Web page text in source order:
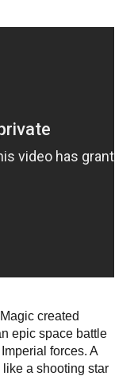
created
epic space battle
forces. A
a shooting star